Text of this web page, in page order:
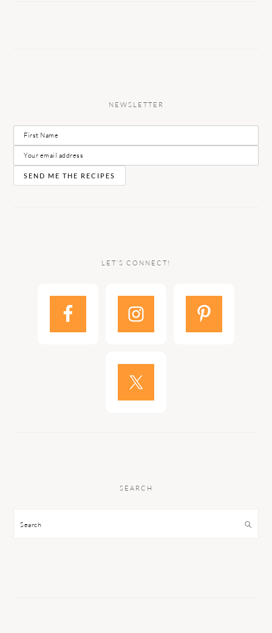
NEWSLETTER
LET’S CONNECT!
SEARCH
Search